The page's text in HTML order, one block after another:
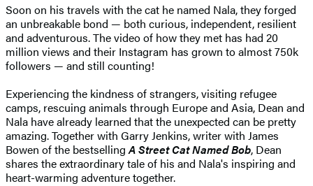
Soon on his travels with the cat he named Nala, they forged
an unbreakable bond — both curious, independent, resilient
and adventurous. The video of how they met has had 20
million views and their Instagram has grown to almost 750k
followers — and still counting!
Experiencing the kindness of strangers, visiting refugee
camps, rescuing animals through Europe and Asia, Dean and
Nala have already learned that the unexpected can be pretty
amazing. Together with Garry Jenkins, writer with James
Bowen of the bestsellingA Street Cat Named Bob, Dean
shares the extraordinary tale of his and Nala's inspiring and
heart-warming adventure together.